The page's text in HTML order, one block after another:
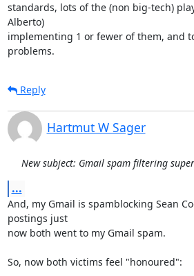
standards, lots of the (non big-tech)
Alberto)
implementing 1 or fewer of them, and
problems.
Reply
Hartmut W Sager
New subject: Gmail spam filtering
...
And, my Gmail is spamblocking Sean
postings just
now both went to my Gmail spam.
So, now both victims feel "honoured":